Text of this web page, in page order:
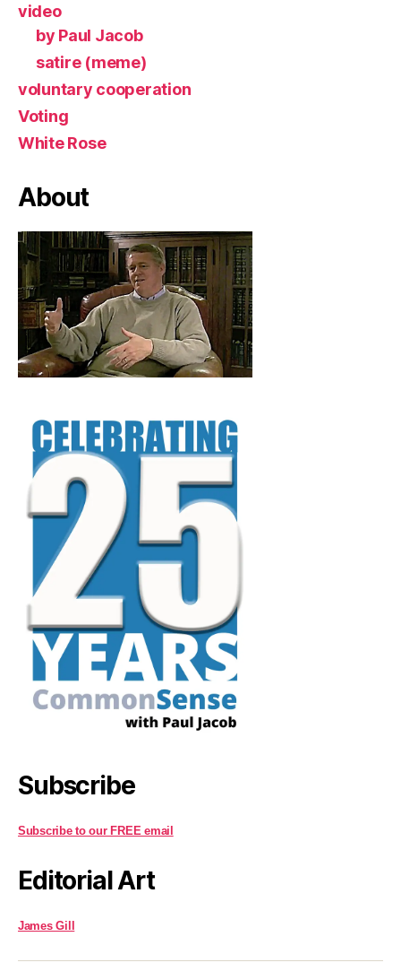
video
by Paul Jacob
satire (meme)
voluntary cooperation
Voting
White Rose
About
Subscribe
Subscribe to our FREE email
Editorial Art
James Gill